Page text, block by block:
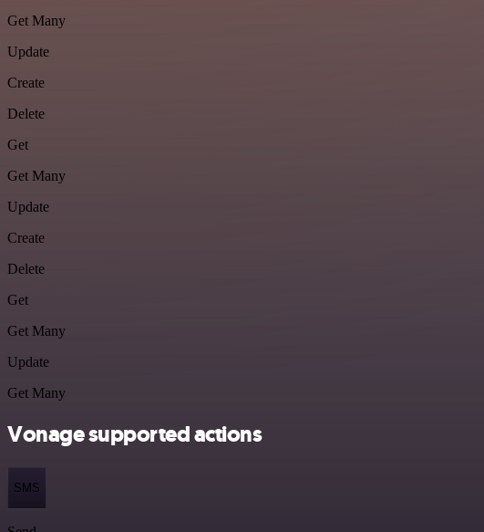
Get Many
Update
Create
Delete
Get
Get Many
Update
Create
Delete
Get
Get Many
Update
Get Many
Vonage supported actions
SMS